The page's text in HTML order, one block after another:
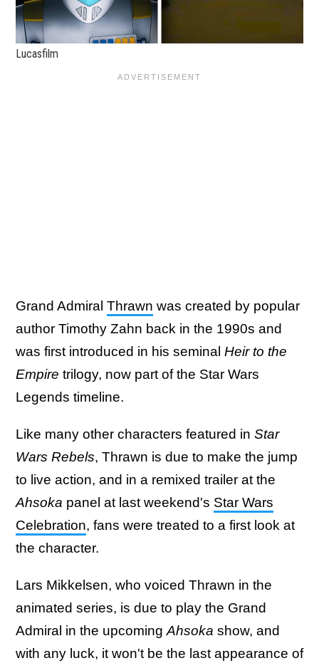
Lucasfilm
Grand Admiral Thrawn was created by popular
author Timothy Zahn back in the 1990s and
was first introduced in his seminal Heir to the
Empire trilogy, now part of the Star Wars
Legends timeline.
Like many other characters featured in Star
Wars Rebels, Thrawn is due to make the jump
to live action, and in a remixed trailer at the
Ahsoka panel at last weekend's Star Wars
Celebration, fans were treated to a first look at
the character.
Lars Mikkelsen, who voiced Thrawn in the
animated series, is due to play the Grand
Admiral in the upcomingAhsoka show, and
with any luck, it won't be the last appearance of